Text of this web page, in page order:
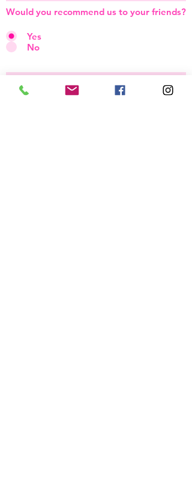
Would you recommend us to your friends?
Yes
No